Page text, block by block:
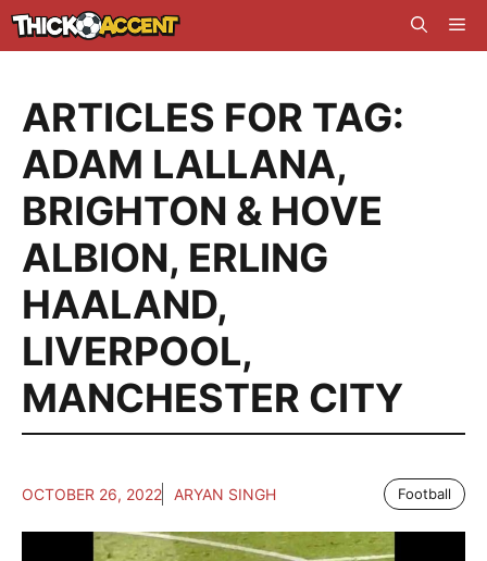
Skip
to
ARTICLES FOR TAG:
ADAM LALLANA,
BRIGHTON & HOVE
ALBION, ERLING
HAALAND,
LIVERPOOL,
MANCHESTER CITY
OCTOBER 26, 2022 ARYAN SINGH Football